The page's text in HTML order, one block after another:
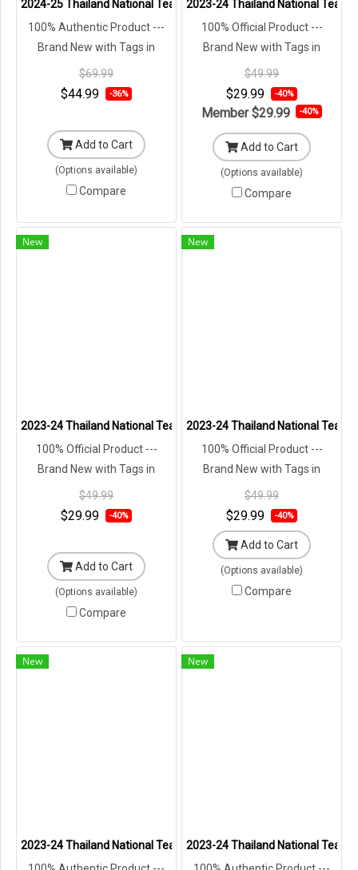
2024-25 Thailand National Team Thai Football Soccer Jersey Shirt
100% Authentic Product ---
Brand New with Tags in
Original Packaging ---
$69.99
$44.99 -36%
Add to Cart
(Options available)
Compare
2023-24 Thailand National Team
100% Official Product ---
Brand New with Tags in
Original Packaging ---
$49.99
$29.99 -40%
Member$29.99 -40%
Add to Cart
(Options available)
Compare
New
2023-24 Thailand National Team Thai Football Soccer Jersey Shirt
100% Official Product ---
Brand New with Tags in
Original Packaging ---
$49.99
$29.99 -40%
Add to Cart
(Options available)
Compare
New
2023-24 Thailand National Team
100% Official Product ---
Brand New with Tags in
Original Packaging ---
$49.99
$29.99 -40%
Add to Cart
(Options available)
Compare
New
2023-24 Thailand National Team Thai Football Soccer Jersey Shirt
New
2023-24 Thailand National Team